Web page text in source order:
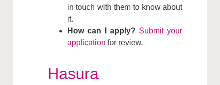
in touch with them to know about
it.
How can I apply? Submit your
application for review.
Hasura